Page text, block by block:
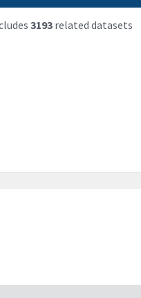
3193related datasets